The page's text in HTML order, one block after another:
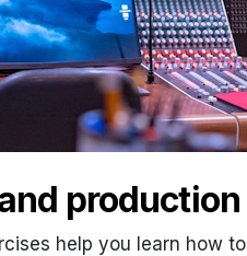
production
help you learn how to